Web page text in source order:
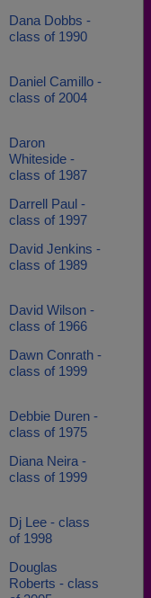
Dana Dobbs -
class of 1990
Daniel Camillo -
class of 2004
Daron
Whiteside -
class of 1987
Darrell Paul -
class of 1997
David Jenkins -
class of 1989
David Wilson -
class of 1966
Dawn Conrath -
class of 1999
Debbie Duren -
class of 1975
Diana Neira -
class of 1999
Dj Lee - class
of 1998
Douglas
Roberts - class